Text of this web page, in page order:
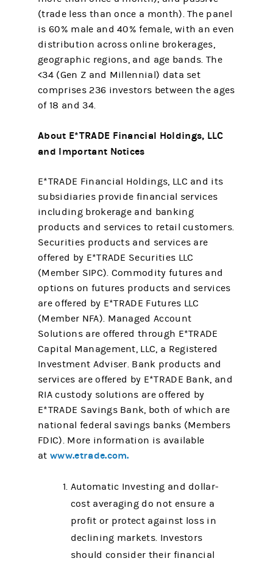
(trade less than once a month). The panel
is 60% male and 40% female, with an even
distribution across online brokerages,
geographic regions, and age bands. The
<34 (Gen Z and Millennial) data set
comprises 236 investors between the ages
of 18 and 34.
About E*TRADE Financial Holdings, LLC
and Important Notices
E*TRADE Financial Holdings, LLC and its
subsidiaries provide financial services
including brokerage and banking
products and services to retail customers.
Securities products and services are
offered by E*TRADE Securities LLC
(Member SIPC). Commodity futures and
options on futures products and services
are offered by E*TRADE Futures LLC
(Member NFA). Managed Account
Solutions are offered through E*TRADE
Capital Management, LLC, a Registered
Investment Adviser. Bank products and
services are offered by E*TRADE Bank, and
RIA custody solutions are offered by
E*TRADE Savings Bank, both of which are
national federal savings banks (Members
FDIC). More information is available
atwww.etrade.com.
Automatic Investing and dollar-
cost averaging do not ensure a
profit or protect against loss in
declining markets. Investors
should consider their financial